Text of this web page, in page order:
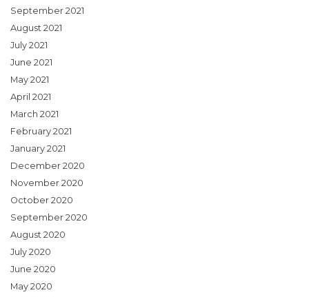
September 2021
August 2021
July 2021
June 2021
May 2021
April 2021
March 2021
February 2021
January 2021
December 2020
November 2020
October 2020
September 2020
August 2020
July 2020
June 2020
May 2020